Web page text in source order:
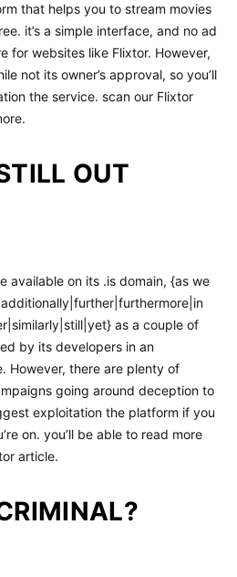
that helps you to stream movies
it’s a simple interface, and no ad
for websites like Flixtor. However,
not its owner’s approval, so you’ll
the service. scan our Flixtor
OUT
available on its .is domain, {as we
as a couple of
by its developers in an
However, there are plenty of
going around deception to
exploitation the platform if you
on. you’ll be able to read more
article.